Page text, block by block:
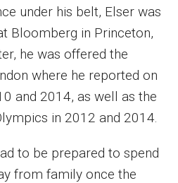
under his belt, Elser was
Bloomberg in Princeton,
he was offered the
where he reported on
and 2014, as well as the
in 2012 and 2014.
to be prepared to spend
from family once the